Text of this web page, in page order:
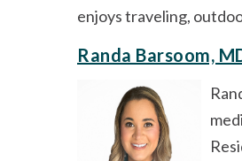
enjoys traveling,
Randa Barsoom,